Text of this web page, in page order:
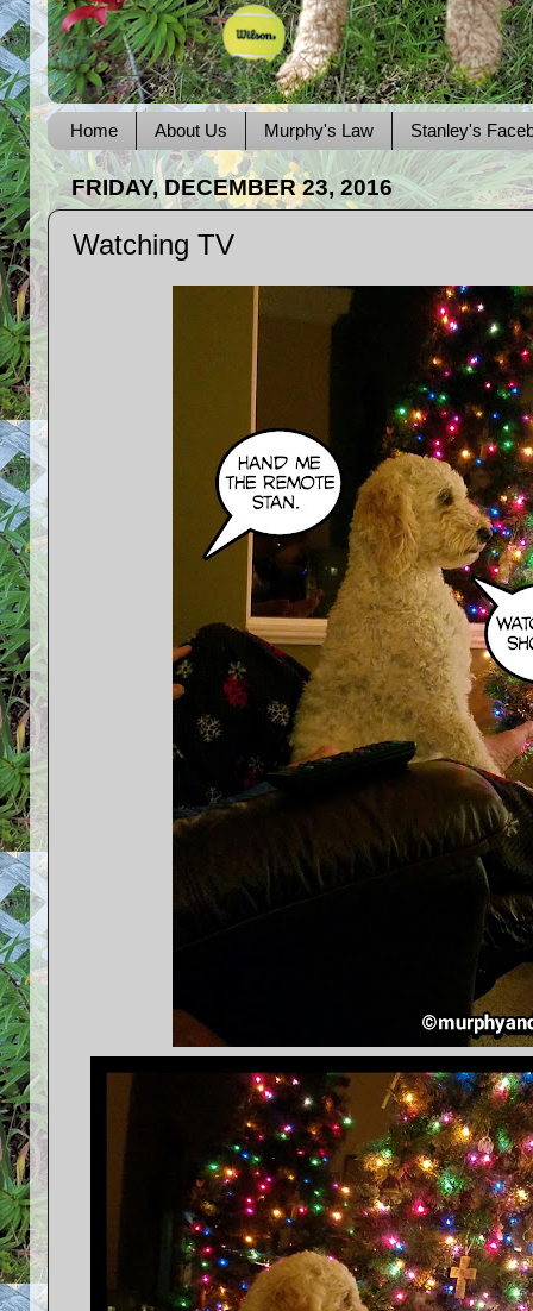
Home About Us Murphy's Law Stanley's
FRIDAY, DECEMBER 23, 2016
Watching TV